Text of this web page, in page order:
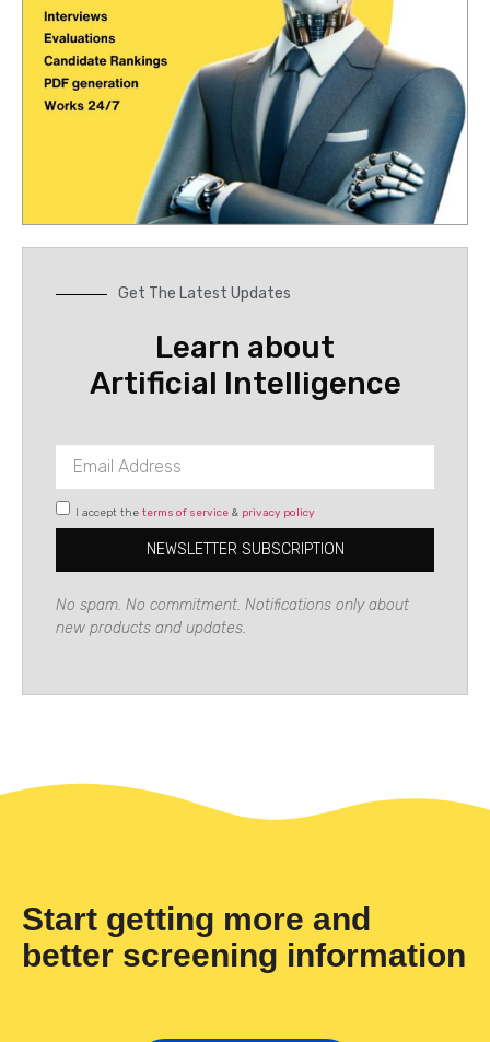
Get The Latest Updates
Learn about
Artificial Intelligence
I accept the terms of service & privacy policy
NEWSLETTER SUBSCRIPTION
No spam. No commitment. Notifications only about
new products and updates.
Start getting more and
better screening information